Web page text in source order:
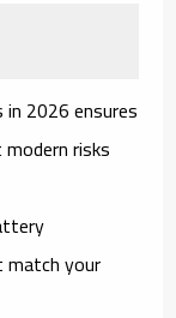
2026 ensures
risks
your